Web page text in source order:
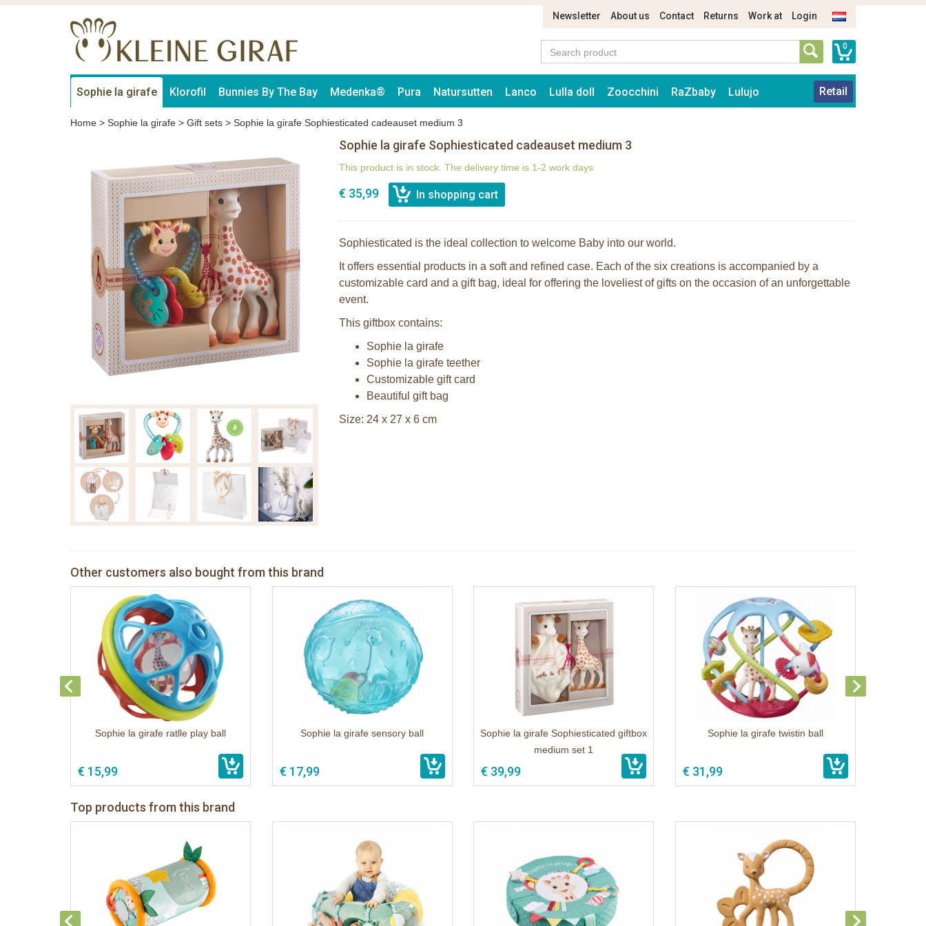
Newsletter About us Contact Returns Work at Login
0
Sophie la girafe Klorofil Bunnies By The Bay Medenka® Pura Natursutten Lanco Lulla doll Zoocchini RaZbaby Lulujo Retail
Home > Sophie la girafe > Gift sets > Sophie la girafe Sophiesticated cadeauset medium 3
Sophie la girafe Sophiesticated cadeauset medium 3
This product is in stock. The delivery time is 1-2 work days
€ 35,99
Sophiesticated is the ideal collection to welcome Baby into our world.
It offers essential products in a soft and refined case. Each of the six creations is accompanied by a
customizable card and a gift bag, ideal for offering the loveliest of gifts on the occasion of an unforgettable
event.
This giftbox contains:
Sophie la girafe
Sophie la girafe teether
Customizable gift card
Beautiful gift bag
Size: 24 x 27 x 6 cm
Other customers also bought from this brand
Sophie la girafe ratlle play ball
€ 15,99
Sophie la girafe sensory ball
€ 17,99
Sophie la girafe Sophiesticated giftbox
medium set 1
€ 39,99
Sophie la girafe twistin ball
€ 31,99
Top products from this brand